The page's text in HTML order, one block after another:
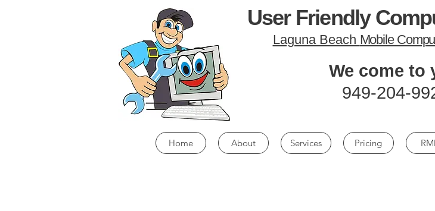
User Friendly
Laguna Beach Mobile
We come to
949-204-
Home About Services Pricing